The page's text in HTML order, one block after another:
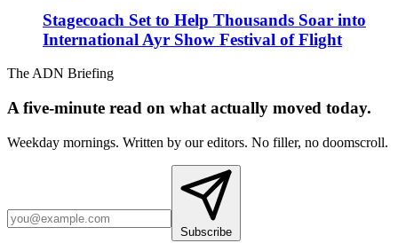
Stagecoach Set to Help Thousands Soar into
International Ayr Show Festival of Flight
The ADN Briefing
A five-minute read on what actually moved today.
Weekday mornings. Written by our editors. No filler, no doomscroll.
Subscribe